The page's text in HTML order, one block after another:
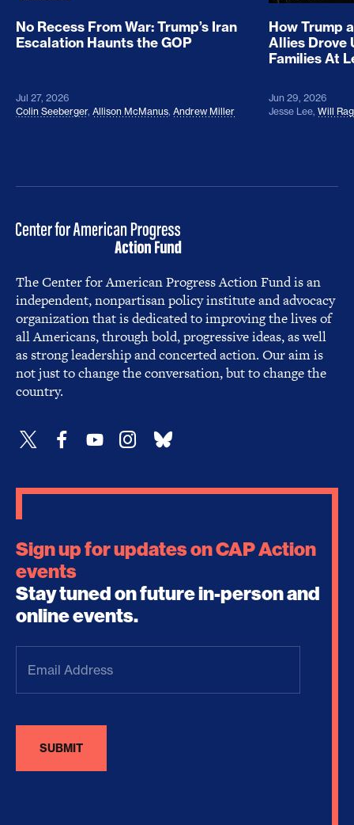
No Recess From War: Trump’s Iran
Escalation Haunts the GOP
Jul 27, 2026
Colin Seeberger, Allison McManus, Andrew Miller
How Trump
Allies Drove
Families At
Jun 29, 2026
Jesse Lee, Will
The Center for American Progress Action Fund is an
independent, nonpartisan policy institute and advocacy
organization that is dedicated to improving the lives of
all Americans, through bold, progressive ideas, as well
as strong leadership and concerted action. Our aim is
not just to change the conversation, but to change the
country.
Sign up for updates on CAP Action
events
Stay tuned on future in-person and
online events.
Address(Required)